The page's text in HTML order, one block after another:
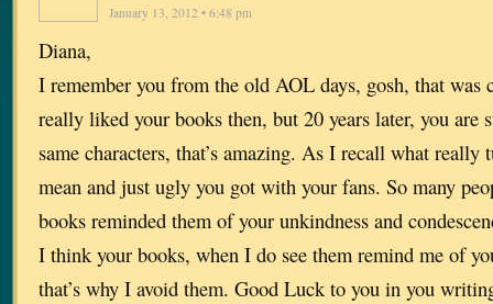
January 13, 2012 • 6:48 pm
Diana,
I remember you from the old AOL days, gosh, that was
really liked your books then, but 20 years later, you
same characters, that’s amazing. As I recall what really
mean and just ugly you got with your fans. So many
books reminded them of your unkindness and
I think your books, when I do see them remind me of
that’s why I avoid them. Good Luck to you in you